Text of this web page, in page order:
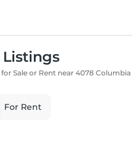
Sale or Rent near 4078 Columbia
For Rent